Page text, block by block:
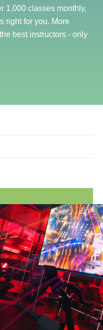
1,000 classes monthly,
right for you. More
best instructors - only